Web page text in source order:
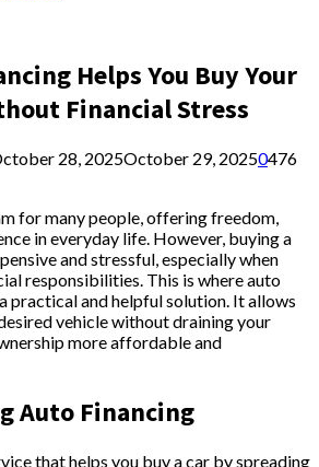
Helps You Buy Your
Financial Stress
28, 2025October 29, 20250476
for many people, offering freedom,
in everyday life. However, buying a
and stressful, especially when
responsibilities. This is where auto
practical and helpful solution. It allows
vehicle without draining your
more affordable and
Auto Financing
that helps you buy a car by spreading